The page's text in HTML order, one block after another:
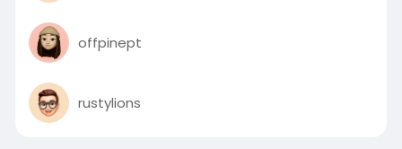
offpinept
rustylions